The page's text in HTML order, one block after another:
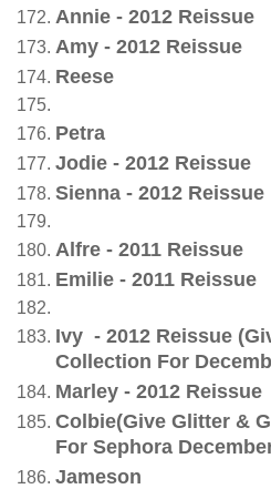
Annie - 2012 Reissue
Amy - 2012 Reissue
Reese
Petra
Jodie - 2012 Reissue
Sienna - 2012 Reissue
Alfre - 2011 Reissue
Emilie - 2011 Reissue
Ivy - 2012 Reissue
Collection For
Marley - 2012 Reissue
Colbie(Give Glitter &
For Sephora
Jameson